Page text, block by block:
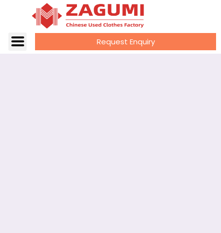
Request Enquiry